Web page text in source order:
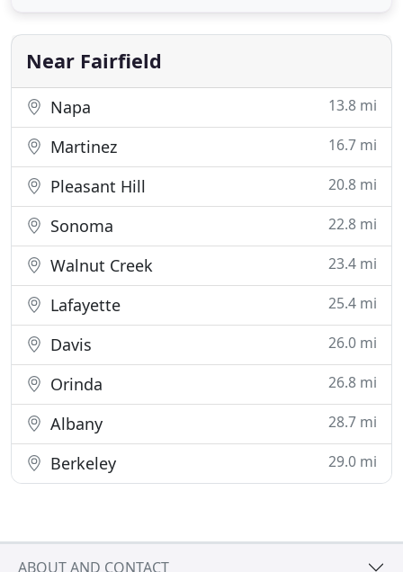
best for people who may not be comfortable in a
Near Fairfield
Napa 13.8 mi
Martinez 16.7 mi
Pleasant Hill 20.8 mi
Sonoma 22.8 mi
Walnut Creek 23.4 mi
Lafayette 25.4 mi
Davis 26.0 mi
Orinda 26.8 mi
Albany 28.7 mi
Berkeley 29.0 mi
ABOUT AND CONTACT